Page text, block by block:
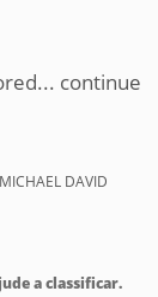
continue
DAVID
a classificar.